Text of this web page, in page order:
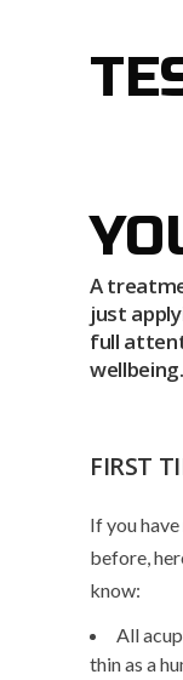
A
just
full
wellbeing.
FIRST
If you
before,
know:
All
thin as a